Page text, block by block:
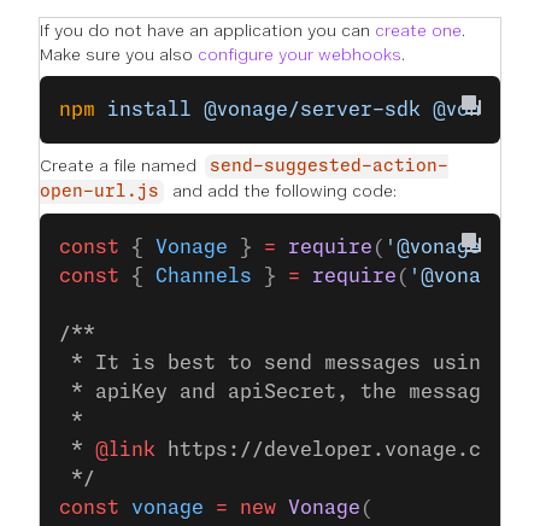
If you do not have an application you can create one.
Make sure you also configure your webhooks.
npm install @vonage/server-sdk @vonage/
Create a file named
send-suggested-action-
open-url.js
and add the following code:
const { Vonage } = require ( '@vonage/
const { Channels } = require ( '@vonage/
/**
* It is best to send messages using
* apiKey and apiSecret, the messages
*
* @link https://developer.vonage.com/
*/
const vonage = new Vonage (